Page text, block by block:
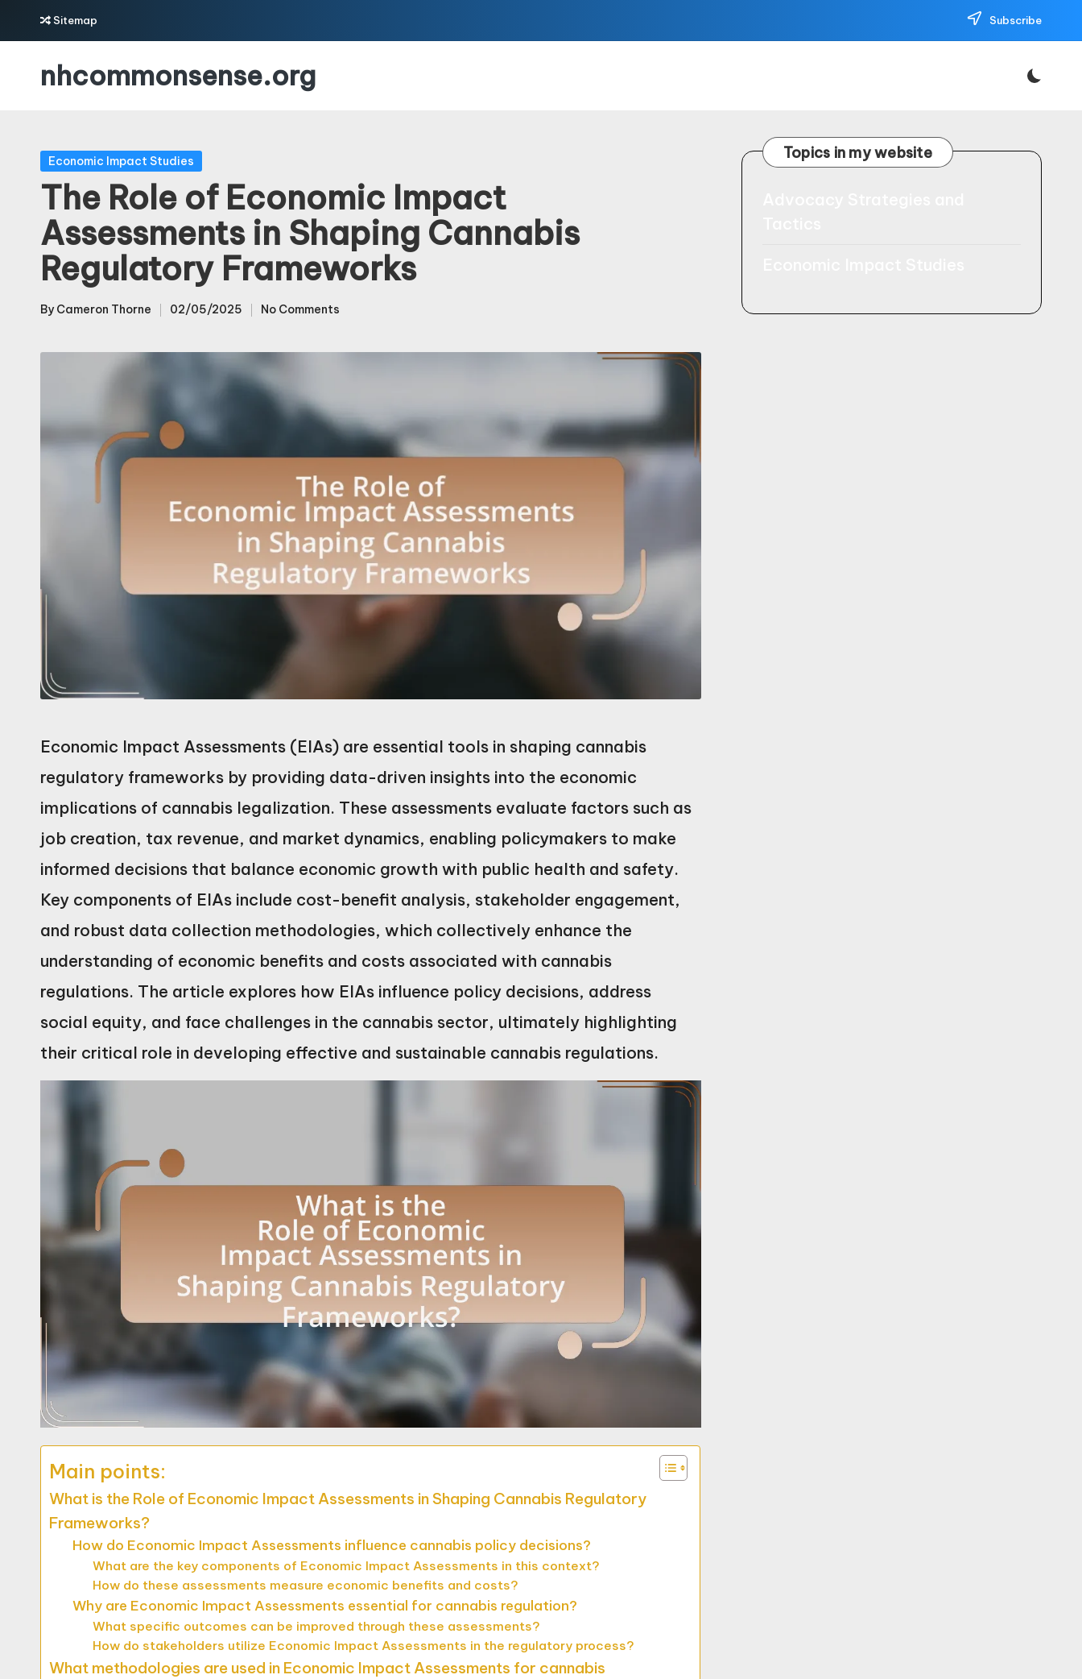
Skip
Sitemap Subscribe
nhcommonsense.org
Posted
in
Economic Impact Studies
The Role of Economic Impact
Assessments in Shaping Cannabis
Regulatory Frameworks
Posted
By Cameron Thorne 02/05/2025 No Comments
Economic Impact Assessments (EIAs) are essential tools in shaping cannabis
regulatory frameworks by providing data-driven insights into the economic
implications of cannabis legalization. These assessments evaluate factors such as
job creation, tax revenue, and market dynamics, enabling policymakers to make
informed decisions that balance economic growth with public health and safety.
Key components of EIAs include cost-benefit analysis, stakeholder engagement,
and robust data collection methodologies, which collectively enhance the
understanding of economic benefits and costs associated with cannabis
regulations. The article explores how EIAs influence policy decisions, address
social equity, and face challenges in the cannabis sector, ultimately highlighting
their critical role in developing effective and sustainable cannabis regulations.
Main points:
What is the Role of Economic Impact Assessments in Shaping Cannabis Regulatory
Frameworks?
How do Economic Impact Assessments influence cannabis policy decisions?
What are the key components of Economic Impact Assessments in this context?
How do these assessments measure economic benefits and costs?
Why are Economic Impact Assessments essential for cannabis regulation?
What specific outcomes can be improved through these assessments?
How do stakeholders utilize Economic Impact Assessments in the regulatory process?
What methodologies are used in Economic Impact Assessments for cannabis
Topics in my website